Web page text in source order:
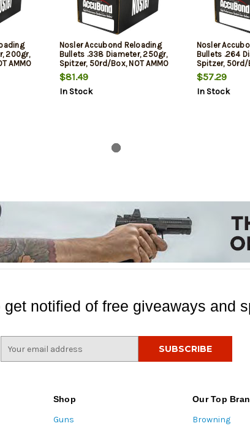
200gr,
AMMO
BULLETS
Nosler Accubond Reloading
Bullets .338 Diameter, 250gr,
Spitzer, 50rd/Box, NOT AMMO
THESE ARE RELOADING BULLETS
$81.49
In Stock
Nosler
Bullets .264
Spitzer, 50rd/
THESE ARE
$57.29
In Stock
get notified of free giveaways and
Shop
Guns
Our Top
Browning